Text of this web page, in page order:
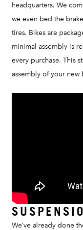
headquarters. We
we even bed the
tires. Bikes are
minimal assembly is
every purchase. This
assembly of your new
We’ve already done